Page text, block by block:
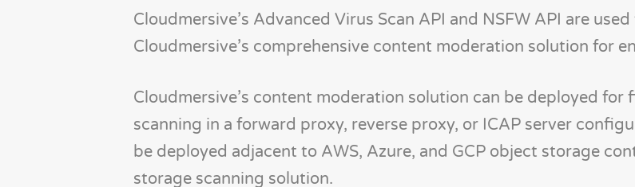
Cloudmersive’s Advanced Virus Scan API and NSFW API are
Cloudmersive’s comprehensive content moderation solution for
Cloudmersive’s content moderation solution can be deployed for
scanning in a forward proxy, reverse proxy, or ICAP server
be deployed adjacent to AWS, Azure, and GCP object storage
storage scanning solution.